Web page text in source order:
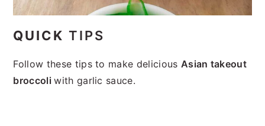
QUICKTIPS
Follow these tips to make delicious Asian takeout
broccoli with garlic sauce.